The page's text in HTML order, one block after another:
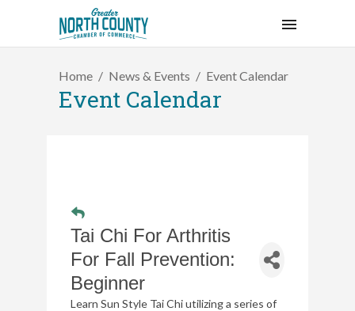
Home News & Events Event Calendar
Event Calendar
Tai Chi For Arthritis
For Fall Prevention:
Beginner
Learn Sun Style Tai Chi utilizing a series of